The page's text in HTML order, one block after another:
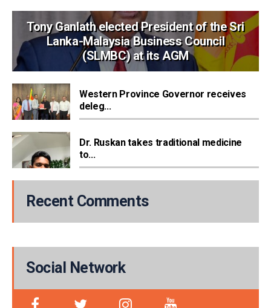
Tony Ganlath elected President of the Sri
Lanka-Malaysia Business Council
(SLMBC) at its AGM
Western Province Governor receives
deleg...
Dr. Ruskan takes traditional medicine
to...
Recent Comments
Social Network